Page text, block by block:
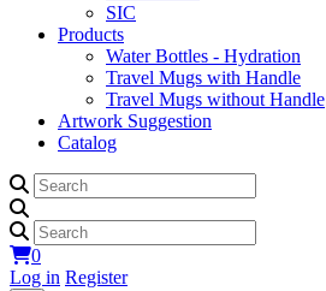
SIC
Products
Water Bottles - Hydration
Travel Mugs with Handle
Travel Mugs without Handle
Artwork Suggestion
Catalog
0
Log in Register